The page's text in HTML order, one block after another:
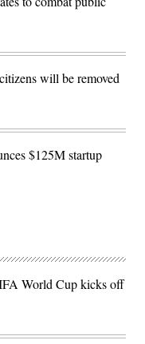
will be removed
$125M startup
World Cup kicks off